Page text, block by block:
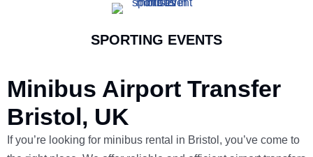
SPORTING EVENTS
Minibus Airport Transfer
Bristol, UK
If you’re looking for minibus rental in Bristol, you’ve come to